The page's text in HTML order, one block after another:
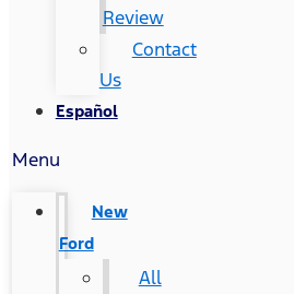
Review
Contact
Us
Español
Menu
New
Ford
All